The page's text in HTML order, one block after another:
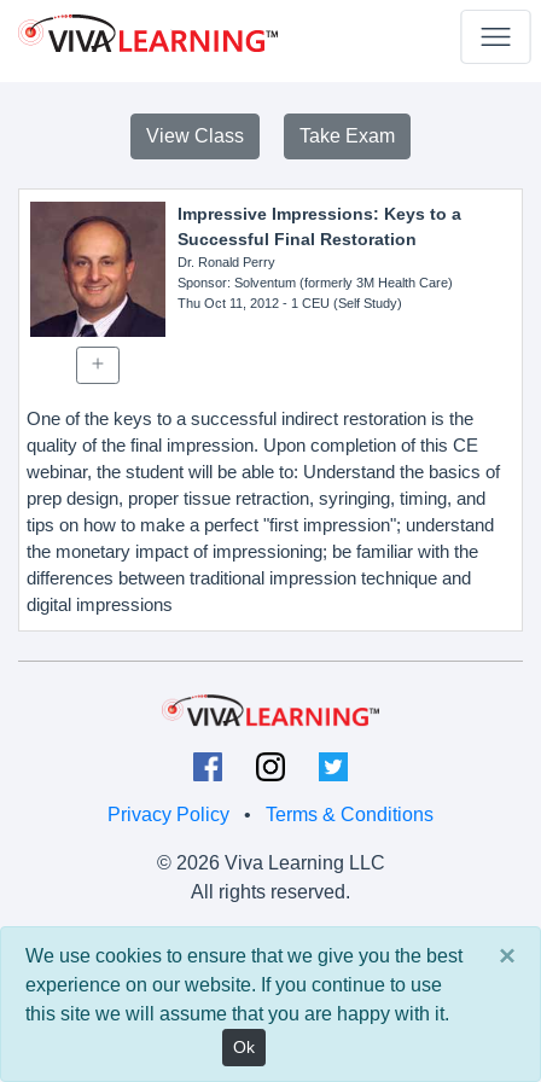
View Class Take Exam
Impressive Impressions: Keys to a
Successful Final Restoration
Dr. Ronald Perry
Sponsor: Solventum (formerly 3M Health Care)
Thu Oct 11, 2012- 1 CEU (Self Study)
One of the keys to a successful indirect restoration is the
quality of the final impression. Upon completion of this CE
webinar, the student will be able to: Understand the basics of
prep design, proper tissue retraction, syringing, timing, and
tips on how to make a perfect "first impression"; understand
the monetary impact of impressioning; be familiar with the
differences between traditional impression technique and
digital impressions
Privacy Policy • Terms & Conditions
© 2026 Viva Learning LLC
All rights reserved.
Version: 0.9.5 • API: 0.0 • Build: 829 ×
We use cookies to ensure that we give you the best
experience on our website. If you continue to use
this site we will assume that you are happy with it.
Ok